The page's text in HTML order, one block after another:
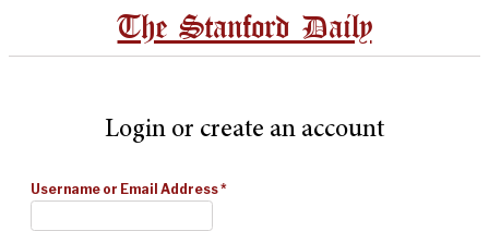
The Stanford Daily
Login or create an account
Username or Email Address*